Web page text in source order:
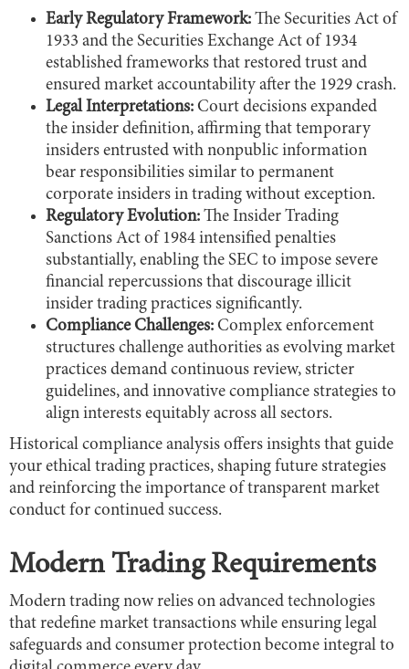
Early Regulatory Framework: The Securities Act of
1933 and the Securities Exchange Act of 1934
established frameworks that restored trust and
ensured market accountability after the 1929 crash.
Legal Interpretations: Court decisions expanded
the insider definition, affirming that temporary
insiders entrusted with nonpublic information
bear responsibilities similar to permanent
corporate insiders in trading without exception.
Regulatory Evolution: The Insider Trading
Sanctions Act of 1984 intensified penalties
substantially, enabling the SEC to impose severe
financial repercussions that discourage illicit
insider trading practices significantly.
Compliance Challenges: Complex enforcement
structures challenge authorities as evolving market
practices demand continuous review, stricter
guidelines, and innovative compliance strategies to
align interests equitably across all sectors.
Historical compliance analysis offers insights that guide
your ethical trading practices, shaping future strategies
and reinforcing the importance of transparent market
conduct for continued success.
Modern Trading Requirements
Modern trading now relies on advanced technologies
that redefine market transactions while ensuring legal
safeguards and consumer protection become integral to